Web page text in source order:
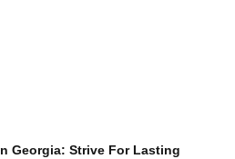
Georgia: Strive For Lasting